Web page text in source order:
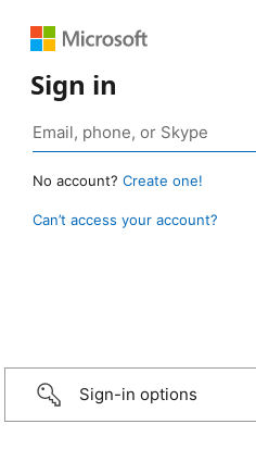
Sign in
No account? Create one!
Can’t access your account?
Sign-in options